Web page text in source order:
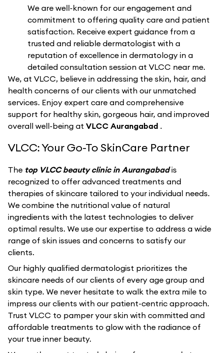
We are well-known for our engagement and
commitment to offering quality care and patient
satisfaction. Receive expert guidance from a
trusted and reliable dermatologist with a
reputation of excellence in dermatology in a
detailed consultation session at VLCC near me.
We, at VLCC, believe in addressing the skin, hair, and
health concerns of our clients with our unmatched
services. Enjoy expert care and comprehensive
support for healthy skin, gorgeous hair, and improved
overall well-being at VLCC Aurangabad .
VLCC: Your Go-To SkinCare Partner
The top VLCC beauty clinic in Aurangabadis
recognized to offer advanced treatments and
therapies of skincare tailored to your individual needs.
We combine the nutritional value of natural
ingredients with the latest technologies to deliver
optimal results. We use our expertise to address a wide
range of skin issues and concerns to satisfy our
clients.
Our highly qualified dermatologist prioritizes the
skincare needs of our clients of every age group and
skin type. We never hesitate to walk the extra mile to
impress our clients with our patient-centric approach.
Trust VLCC to pamper your skin with committed and
affordable treatments to glow with the radiance of
your true inner beauty.